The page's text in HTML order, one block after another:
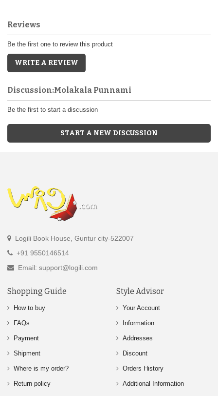
Reviews
Be the first one to review this product
WRITE A REVIEW
Discussion:Molakala Punnami
Be the first to start a discussion
START A NEW DISCUSSION
Logili Book House, Guntur city-522007
+91 9550146514
Email: support@logili.com
Shopping Guide
How to buy
FAQs
Payment
Shipment
Where is my order?
Return policy
Style Advisor
Your Account
Information
Addresses
Discount
Orders History
Additional Information